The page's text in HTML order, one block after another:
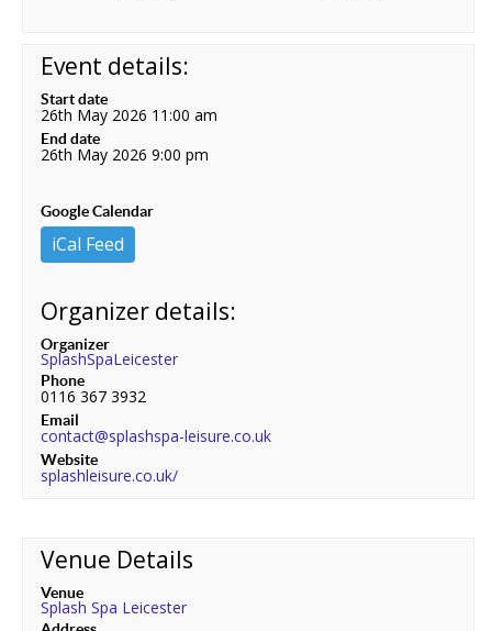
Event details:
Start date
26th May 2026 11:00 am
End date
26th May 2026 9:00 pm
Google Calendar
iCal Feed
Organizer details:
Organizer
SplashSpaLeicester
Phone
0116 367 3932
Email
contact@splashspa-leisure.co.uk
Website
splashleisure.co.uk/
Venue Details
Venue
Splash Spa Leicester